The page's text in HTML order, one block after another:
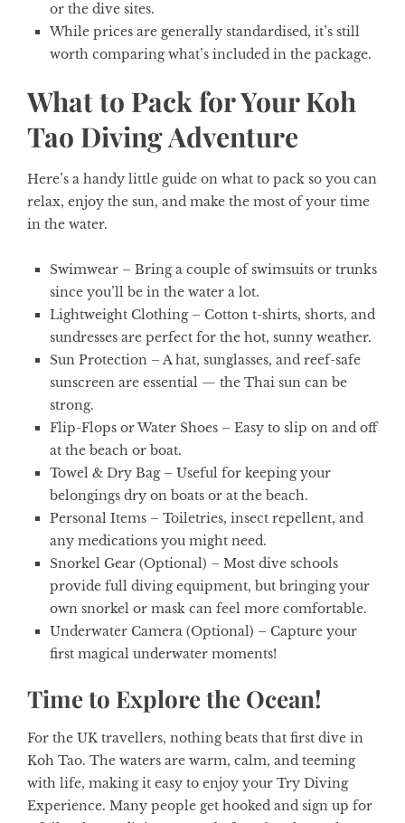
or the dive sites.
While prices are generally standardised, it’s still
worth comparing what’s included in the package.
What to Pack for Your Koh
Tao Diving Adventure
Here’s a handy little guide on what to pack so you can
relax, enjoy the sun, and make the most of your time
in the water.
Swimwear – Bring a couple of swimsuits or trunks
since you’ll be in the water a lot.
Lightweight Clothing– Cotton t-shirts, shorts, and
sundresses are perfect for the hot, sunny weather.
Sun Protection – A hat, sunglasses, and reef-safe
sunscreen are essential — the Thai sun can be
strong.
Flip-Flops or Water Shoes – Easy to slip on and off
at the beach or boat.
Towel & Dry Bag– Useful for keeping your
belongings dry on boats or at the beach.
Personal Items – Toiletries, insect repellent, and
any medications you might need.
Snorkel Gear (Optional) – Most dive schools
provide full diving equipment, but bringing your
own snorkel or mask can feel more comfortable.
Underwater Camera (Optional) – Capture your
first magical underwater moments!
Time to Explore the Ocean!
For the UK travellers, nothing beats that first dive in
Koh Tao. The waters are warm, calm, and teeming
with life, making it easy to enjoy your Try Diving
Experience. Many people get hooked and sign up for